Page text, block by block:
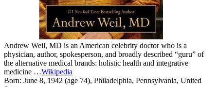
Andrew Weil, MD is an American celebrity doctor who is a
physician, author, spokesperson, and broadly described “guru” of
the alternative medical brands: holistic health and integrative
medicine …Wikipedia
Born: June 8, 1942 (age 74), Philadelphia, Pennsylvania, United